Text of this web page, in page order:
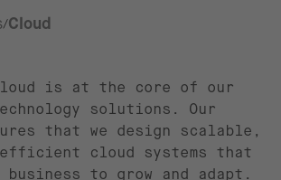
Cloud
is at the core of our
solutions. Our
that we design scalable,
cloud systems that
business to grow and adapt.